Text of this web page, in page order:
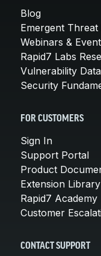
Blog
Emergent Threat
Webinars &
Rapid7 Labs
Vulnerability
Security
FOR CUSTOMERS
Sign In
Support Portal
Product
Extension Library
Rapid7 Academy
Customer
CONTACT SUPPORT